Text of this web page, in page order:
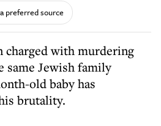
preferred source
charged with murdering
same Jewish family
old baby has
brutality.